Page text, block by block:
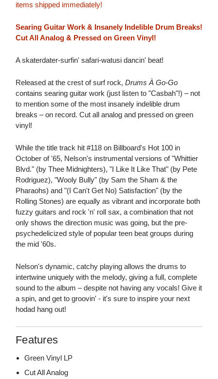
items shipped immediately!
Searing Guitar Work & Insanely Indelible Drum Breaks!
Cut All Analog & Pressed on Green Vinyl!
A skaterdater-surfin' safari-watusi dancin' beat!
Released at the crest of surf rock, Drums À Go-Go
contains searing guitar work (just listen to "Casbah"!) – not
to mention some of the most insanely indelible drum
breaks – on record. Cut all analog and pressed on green
vinyl!
While the title track hit #118 on Billboard's Hot 100 in
October of '65, Nelson's instrumental versions of "Whittier
Blvd." (by Thee Midnighters), "I Like It Like That" (by Pete
Rodriguez), "Wooly Bully" (by Sam the Sham & the
Pharaohs) and "(I Can't Get No) Satisfaction" (by the
Rolling Stones) are equally as vibrant and incorporate both
fuzzy guitars and rock 'n' roll sax, a combination that not
only shows the direction music was going, but the pre-
psychedelicized style of popular teen beat groups during
the mid '60s.
Nelson's dynamic, catchy playing allows the drums to
intertwine uniquely with the melody, giving a full, complete
sound to the album – despite not having any vocals! Give it
a spin, and get to groovin' - it's sure to inspire your next
hodad hang out!
Features
Green Vinyl LP
Cut All Analog